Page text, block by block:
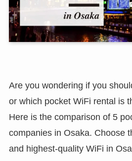
Are you wondering if you
or which pocket WiFi rental is
Here is the comparison of 5
companies in Osaka. Choose
and highest-quality WiFi in